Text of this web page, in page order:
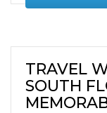
TRAVEL
SOUTH